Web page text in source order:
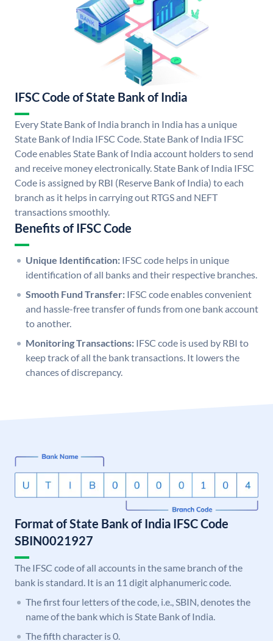
IFSC Code of State Bank of India
Every State Bank of India branch in India has a unique
State Bank of India IFSC Code. State Bank of India IFSC
Code enables State Bank of India account holders to send
and receive money electronically. State Bank of India IFSC
Code is assigned by RBI (Reserve Bank of India) to each
branch as it helps in carrying out RTGS and NEFT
transactions smoothly.
Benefits of IFSC Code
Unique Identification: IFSC code helps in unique
identification of all banks and their respective branches.
Smooth Fund Transfer: IFSC code enables convenient
and hassle-free transfer of funds from one bank account
to another.
Monitoring Transactions: IFSC code is used by RBI to
keep track of all the bank transactions. It lowers the
chances of discrepancy.
Format of State Bank of India IFSC Code
SBIN0021927
The IFSC code of all accounts in the same branch of the
bank is standard. It is an 11 digit alphanumeric code.
The first four letters of the code, i.e., SBIN, denotes the
name of the bank which is State Bank of India.
The fifth character is 0.